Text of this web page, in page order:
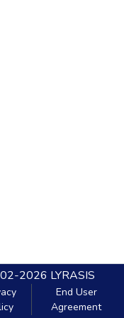
2026 LYRASIS
End User
Agreement